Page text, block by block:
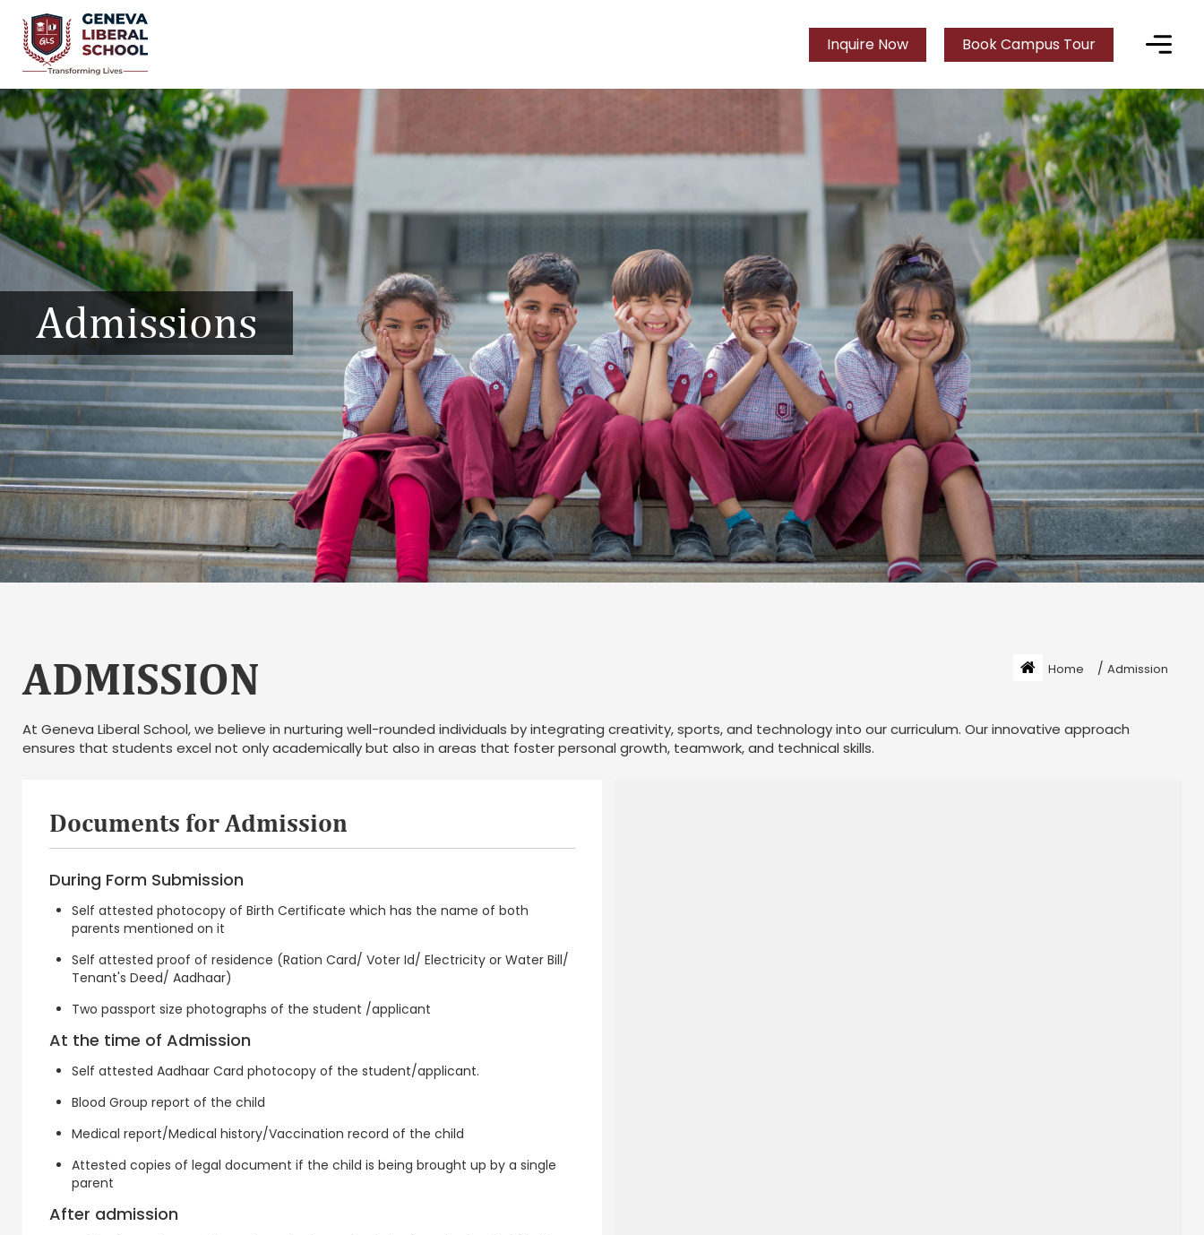
Inquire Now Book Campus Tour
Admissions
ADMISSION
At Geneva Liberal School, we believe in nurturing well-rounded individuals by integrating creativity, sports, and technology into our curriculum. Our innovative approach
ensures that students excel not only academically but also in areas that foster personal growth, teamwork, and technical skills.
Home / Admission
Documents for Admission
During Form Submission
Self attested photocopy of Birth Certificate which has the name of both
parents mentioned on it
Self attested proof of residence (Ration Card/ Voter Id/ Electricity or Water Bill/
Tenant's Deed/ Aadhaar)
Two passport size photographs of the student /applicant
At the time of Admission
Self attested Aadhaar Card photocopy of the student/applicant.
Blood Group report of the child
Medical report/Medical history/Vaccination record of the child
Attested copies of legal document if the child is being brought up by a single
parent
After admission